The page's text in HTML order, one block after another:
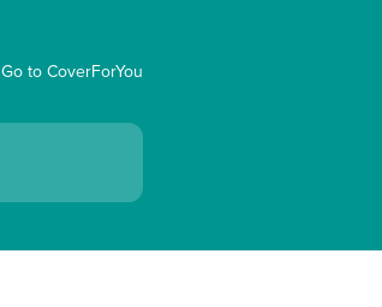
Go to CoverForYou